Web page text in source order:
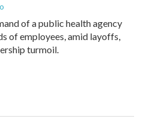
of a public health agency
of employees, amid layoffs,
turmoil.